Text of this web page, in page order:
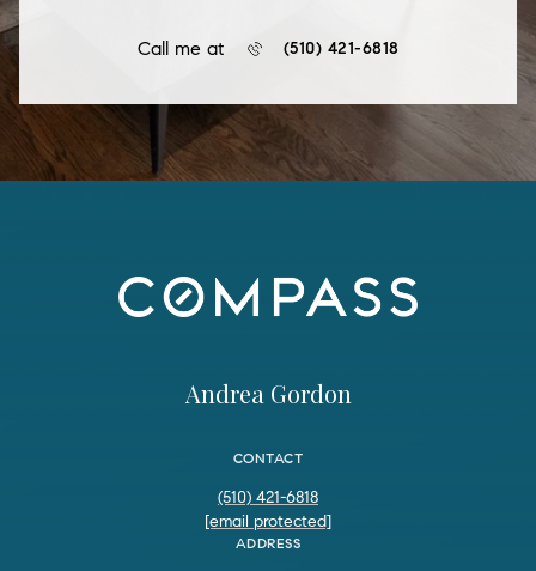
Call me at (510) 421-6818
Andrea Gordon
CONTACT
(510) 421-6818
[email protected]
ADDRESS